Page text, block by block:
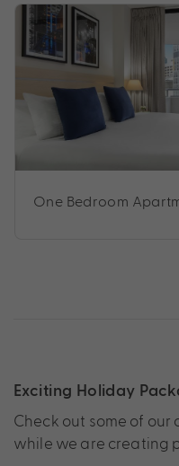
One Bedroom
Exciting Holiday
Check out some of
while we are creating